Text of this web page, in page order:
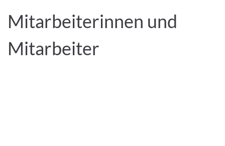
Mitarbeiterinnen und
Mitarbeiter